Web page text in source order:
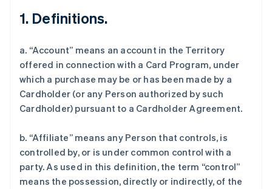
1. Definitions.
a. “Account” means an account in the Territory
offered in connection with a Card Program, under
which a purchase may be or has been made by a
Cardholder (or any Person authorized by such
Cardholder) pursuant to a Cardholder Agreement.
b. “Affiliate” means any Person that controls, is
controlled by, or is under common control with a
party. As used in this definition, the term “control”
means the possession, directly or indirectly, of the